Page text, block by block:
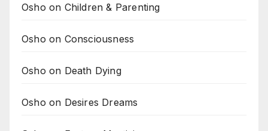
Osho on Children & Parenting
Osho on Consciousness
Osho on Death Dying
Osho on Desires Dreams